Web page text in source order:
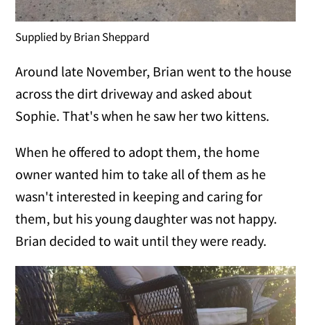
Supplied by Brian Sheppard
Around late November, Brian went to the house
across the dirt driveway and asked about
Sophie. That's when he saw her two kittens.
When he offered to adopt them, the home
owner wanted him to take all of them as he
wasn't interested in keeping and caring for
them, but his young daughter was not happy.
Brian decided to wait until they were ready.